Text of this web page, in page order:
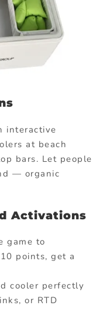
interactive
at beach
bars. Let people
— organic
Activations
game to
points, get a
cooler perfectly
or RTD